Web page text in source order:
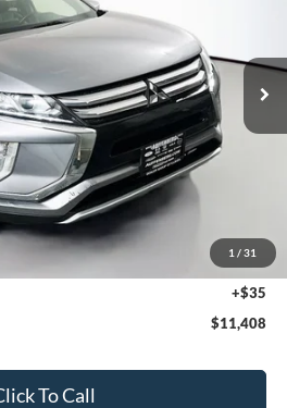
1 / 31
Stock:1-24445RRRZ
Ext. Int.
PRICE
Less
+$378
+$35
$11,408
To Call